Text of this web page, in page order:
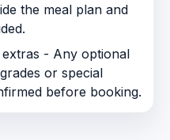
the meal plan and
- Any optional
or special
before booking.